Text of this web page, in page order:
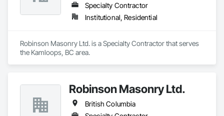
Specialty Contractor
Institutional, Residential
Robinson Masonry Ltd. is a Specialty Contractor that serves
the Kamloops, BC area.
Robinson Masonry Ltd.
British Columbia